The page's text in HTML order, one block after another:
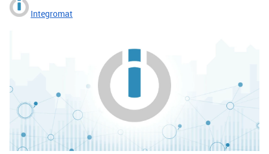
Integromat